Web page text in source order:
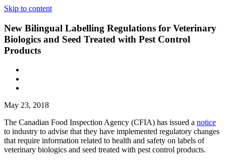
Skip to content
New Bilingual Labelling Regulations for Veterinary
Biologics and Seed Treated with Pest Control
Products
May 23, 2018
The Canadian Food Inspection Agency (CFIA) has issued a notice
to industry to advise that they have implemented regulatory changes
that require information related to health and safety on labels of
veterinary biologics and seed treated with pest control products.